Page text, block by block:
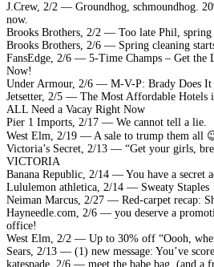
J.Crew, 2/2 — Groundhog, schmoundhog.
now.
Brooks Brothers, 2/2 — Too late Phil, spring
Brooks Brothers, 2/6 — Spring cleaning
FansEdge, 2/6 — 5-Time Champs – Get the
Now!
Under Armour, 2/6 — M-V-P: Brady Does It
Jetsetter, 2/5 — The Most Affordable Hotels
ALL Need a Vacay Right Now
Pier 1 Imports, 2/17 — We cannot tell a lie.
West Elm, 2/19 — A sale to trump them all
Victoria’s Secret, 2/13 — “Get your girls,
VICTORIA
Banana Republic, 2/14 — You have a secret
Lululemon athletica, 2/14 — Sweaty Staples
Neiman Marcus, 2/27 — Red-carpet recap:
Hayneedle.com, 2/6 — you deserve a
office!
West Elm, 2/2 — Up to 30% off “Oooh,
Sears, 2/13 — (1) new message: You’ve
katespade, 2/6 — meet the babe bag. (and a